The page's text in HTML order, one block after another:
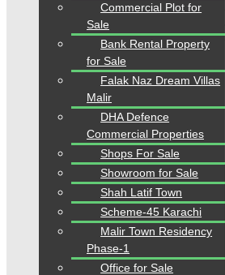
Sqft
0 to PKR.42
Karachi > DHA > Phase
Home
Properties
Karachi > DHA > Phase 7
Save Search
Commercial Plot for
Sale
Bank Rental Property
for Sale
Falak Naz Dream Villas
Malir
DHA Defence
Commercial Properties
Shops For Sale
Showroom for Sale
Shah Latif Town
Scheme-45 Karachi
Malir Town Residency
Phase-1
Office for Sale